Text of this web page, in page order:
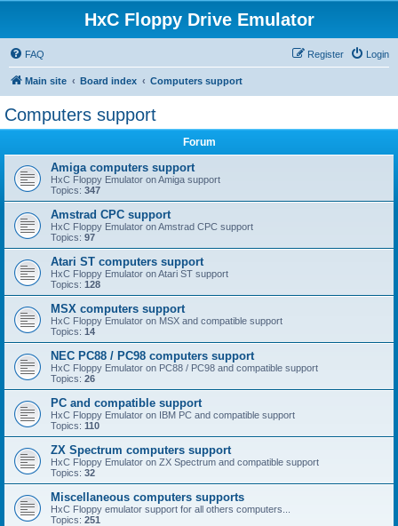
HxC Floppy Drive Emulator
FAQ Login
Register
Main site Board index Computers support
Computers support
Forum
Amiga computers support
HxC Floppy Emulator on Amiga support
Topics: 347
Amstrad CPC support
HxC Floppy Emulator on Amstrad CPC support
Topics: 97
Atari ST computers support
HxC Floppy Emulator on Atari ST support
Topics: 128
MSX computers support
HxC Floppy Emulator on MSX and compatible support
Topics: 14
NEC PC88 / PC98 computers support
HxC Floppy Emulator on PC88 / PC98 and compatible support
Topics: 26
PC and compatible support
HxC Floppy Emulator on IBM PC and compatible support
Topics: 110
ZX Spectrum computers support
HxC Floppy Emulator on ZX Spectrum and compatible support
Topics: 32
Miscellaneous computers supports
HxC Floppy emulator support for all others computers...
Topics: 251